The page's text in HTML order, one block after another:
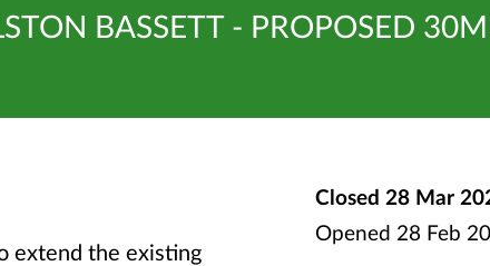
BASSETT - PROPOSED
extend the existing
Closed 28 Mar
Opened 28 Feb